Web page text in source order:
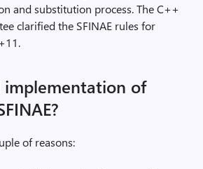
and substitution process. The C++
clarified the SFINAE rules for
of
of reasons: